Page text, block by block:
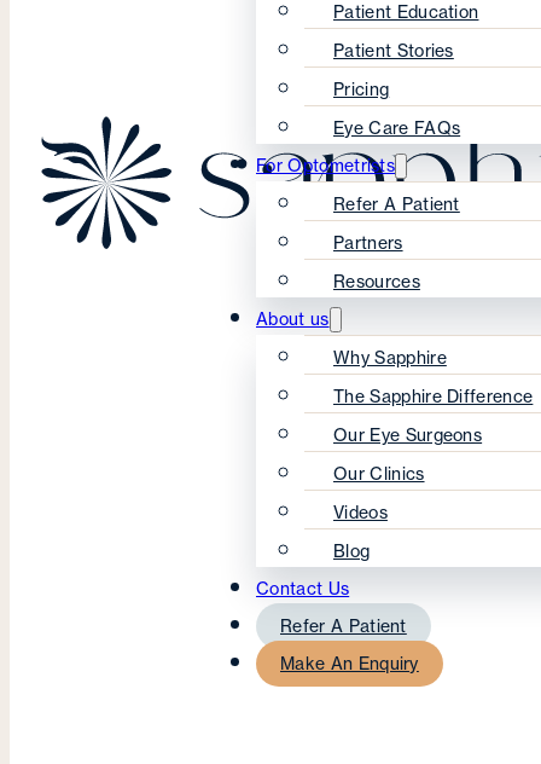
Patient Education
Patient Stories
Pricing
Eye Care FAQs
For Optometrists
Refer A Patient
Partners
Resources
About us
Why Sapphire
The Sapphire Difference
Our Eye Surgeons
Our Clinics
Videos
Blog
Contact Us
Refer A Patient
Make An Enquiry